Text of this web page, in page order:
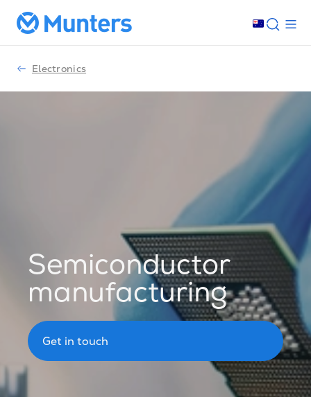
Electronics
Semiconductor
manufacturing
Get in touch